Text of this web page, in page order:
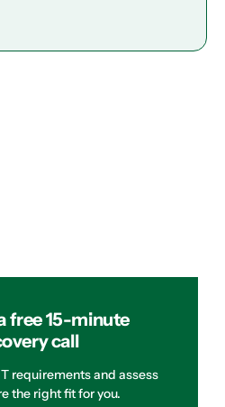
free 15-minute
call
requirements and assess
the right fit for you.